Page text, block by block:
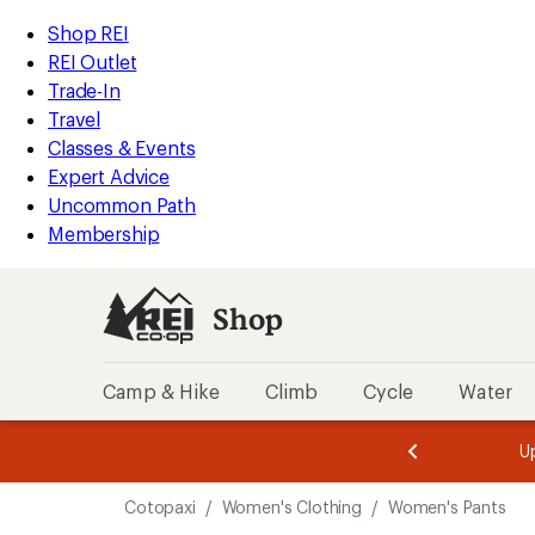
REI
Accessibility
Statement
Skip
to
main
content
Skip
to
Shop
REI
categories
Shop REI
REI Outlet
Trade-In
Travel
Classes & Events
Expert Advice
Uncommon Path
Membership
Shop
Camp & Hike Climb Cycle Water
of
3.
of
3.
Cotopaxi / Women's Clothing / Women's Pants